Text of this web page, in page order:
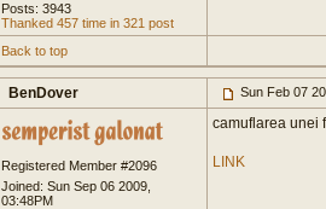
Posts: 3943
Thanked 457 time in 321 post
Back to top
BenDover Sun Feb 07
Registered Member #2096
Joined: Sun Sep 06 2009,
03:48PM
camuflarea unei
LINK